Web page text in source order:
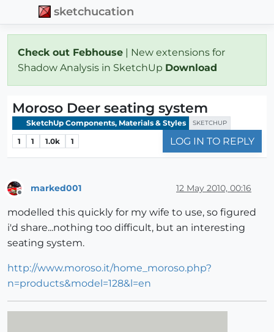
sketchucation
Check out Febhouse | New extensions for
Shadow Analysis in SketchUp Download
Moroso Deer seating system
SketchUp Components, Materials & Styles SKETCHUP
1 1 1.0k 1 LOG IN TO REPLY
marked001 12 May 2010, 00:16
modelled this quickly for my wife to use, so figured
i'd share...nothing too difficult, but an interesting
seating system.
http://www.moroso.it/home_moroso.php?
n=products&model=128&l=en